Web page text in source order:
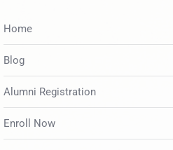
Home
Blog
Alumni Registration
Enroll Now